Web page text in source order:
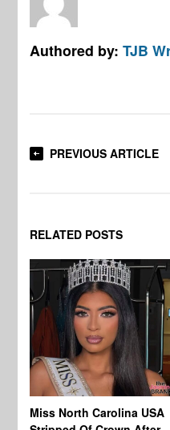
Authored by:TJB
PREVIOUS ARTICLE
RELATED POSTS
Miss North Carolina USA